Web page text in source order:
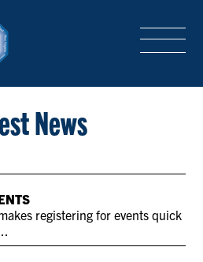
& REGIONAL PARTNER
News
registering for events quick